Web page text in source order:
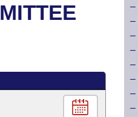
–
–
–
–
–
–
–
–